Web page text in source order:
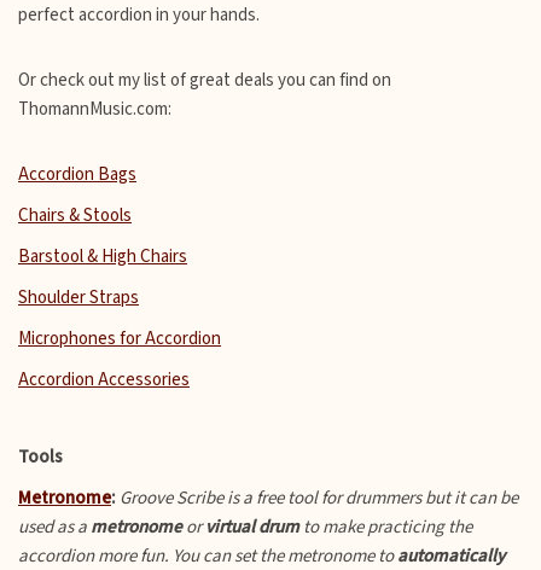
perfect accordion in your hands.
Or check out my list of great deals you can find on
ThomannMusic.com:
Accordion Bags
Chairs & Stools
Barstool & High Chairs
Shoulder Straps
Microphones for Accordion
Accordion Accessories
Tools
Metronome: Groove Scribe is a free tool for drummers but it can be
used as a metronomeorvirtual drumto make practicing the
accordion more fun. You can set the metronome toautomatically